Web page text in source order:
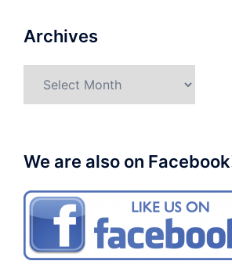
Archives
We are also on